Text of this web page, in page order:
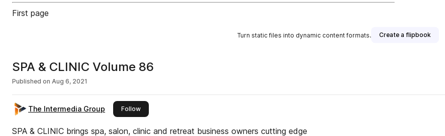
First page
Turn static files into dynamic content formats. Create a flipbook
SPA & CLINIC Volume 86
Published on Aug 6, 2021
The Intermedia Group Followthis publisher
SPA & CLINIC brings spa, salon, clinic and retreat business owners cutting edge